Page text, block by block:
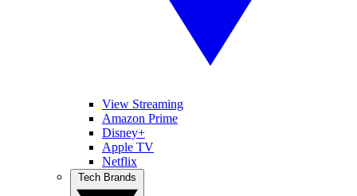
View Streaming
Amazon Prime
Disney+
Apple TV
Netflix